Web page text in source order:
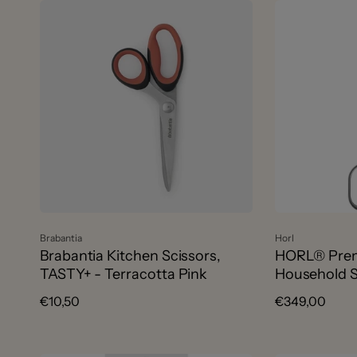
Vendor:
Brabantia
Brabantia Kitchen Scissors,
TASTY+ - Terracotta Pink
Regular
€10,50
Vendor:
Horl
HORL®
Household
Regular
€349,00